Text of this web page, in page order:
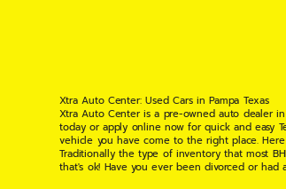
Xtra Auto Center: Used Cars in Pampa Texas
Xtra Auto Center is a pre-owned auto dealer
today or apply online now for quick and easy
vehicle you have come to the right place.
Traditionally the type of inventory that most
that's ok! Have you ever been divorced or